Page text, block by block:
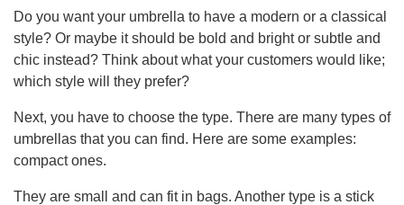
Do you want your umbrella to have a modern or a classical
style? Or maybe it should be bold and bright or subtle and
chic instead? Think about what your customers would like;
which style will they prefer?
Next, you have to choose the type. There are many types of
umbrellas that you can find. Here are some examples:
compact ones.
They are small and can fit in bags. Another type is a stick